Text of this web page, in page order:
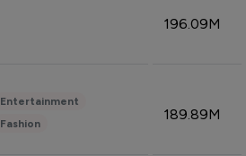
196.09M
Entertainment
Fashion
189.89M